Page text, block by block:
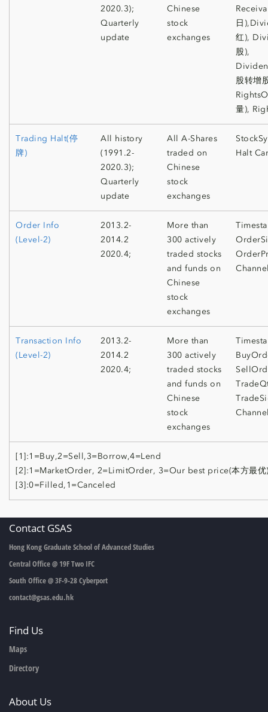
2020.3);
Quarterly
update
Chinese
stock
exchanges
日
红),
股),
股转增
量),
Trading Halt(停
牌)
All history
(1991.2-
2020.3);
Quarterly
update
All A-Shares
traded on
Chinese
stock
exchanges
Halt
Order Info
(Level-2)
2013.2-
2014.2
2020.4;
More than
300 actively
traded stocks
and funds on
Chinese
stock
exchanges
Transaction Info
(Level-2)
2013.2-
2014.2
2020.4;
More than
300 actively
traded stocks
and funds on
Chinese
stock
exchanges
[1]:1=Buy,2=Sell,3=Borrow,4=Lend
[2]:1=MarketOrder, 2=LimitOrder, 3=Our best price(本方最优
[3]:0=Filled,1=Canceled
Contact GSAS
Hong Kong Graduate School of Advanced Studies
Central Office @ 19F Two IFC
South Office @ 3F-9-28 Cyberport
contact@gsas.edu.hk
Find Us
Maps
Directory
About Us